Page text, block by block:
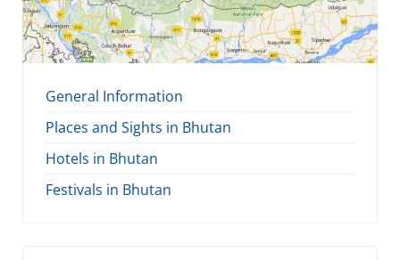
General Information
Places and Sights in Bhutan
Hotels in Bhutan
Festivals in Bhutan